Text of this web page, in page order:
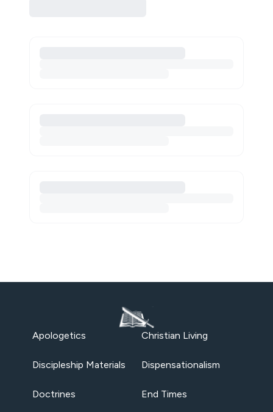
Apologetics Christian Living
Discipleship Materials Dispensationalism
Doctrines End Times